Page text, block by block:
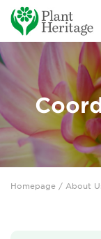
Conservation
National
Persephone
Get involved
News
Homepage / About